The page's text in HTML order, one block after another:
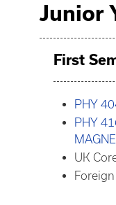
Junior
First
PHY
PHY
UK